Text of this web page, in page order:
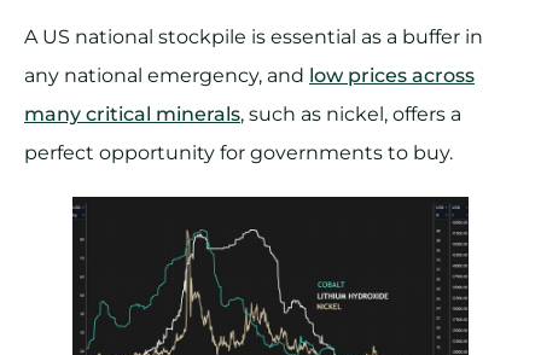
A US national stockpile is essential as a buffer in
any national emergency, and low prices across
many critical minerals, such as nickel, offers a
perfect opportunity for governments to buy.